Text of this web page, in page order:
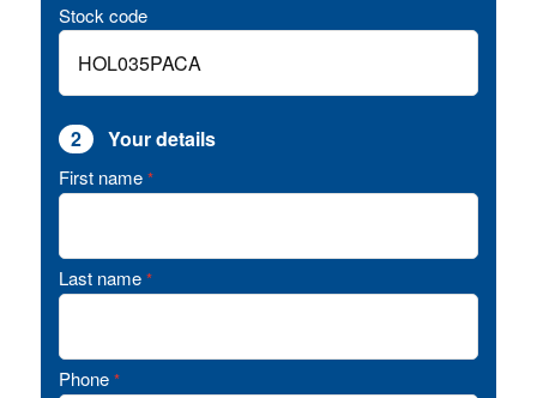
Stock code
2 Your details
First name *
Last name *
Phone *